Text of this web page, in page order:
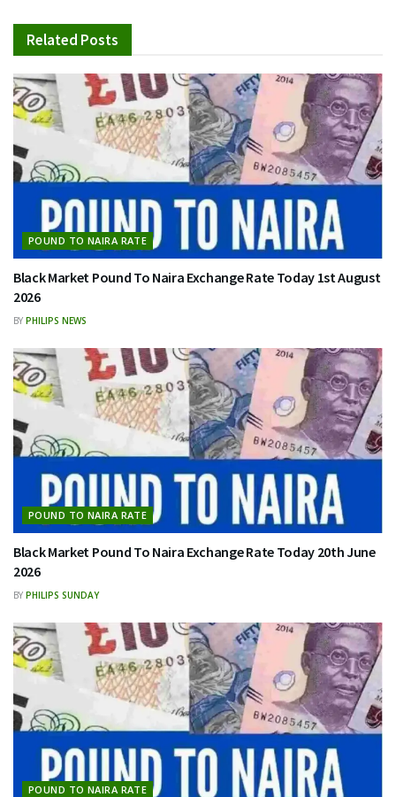
Related Posts
POUND TO NAIRA RATE
Black Market Pound To Naira Exchange Rate Today 1st August
2026
BY PHILIPS NEWS
POUND TO NAIRA RATE
Black Market Pound To Naira Exchange Rate Today 20th June
2026
BY PHILIPS SUNDAY
POUND TO NAIRA RATE